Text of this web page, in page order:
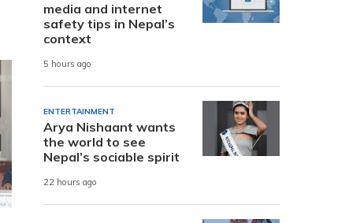
media and internet
safety tips in Nepal’s
context
5 hours ago
ENTERTAINMENT
Arya Nishaant wants
the world to see
Nepal’s sociable spirit
22 hours ago